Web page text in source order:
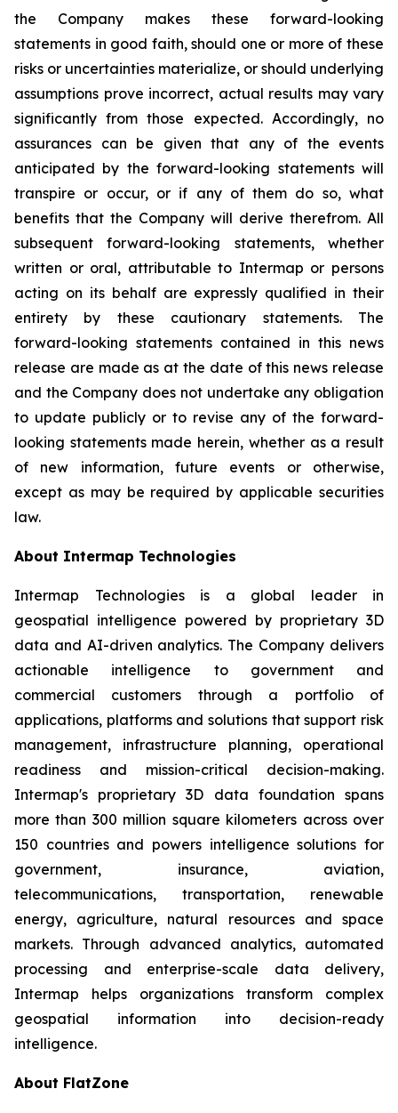
the Company makes these forward-looking
statements in good faith, should one or more of these
risks or uncertainties materialize, or should underlying
assumptions prove incorrect, actual results may vary
significantly from those expected. Accordingly, no
assurances can be given that any of the events
anticipated by the forward-looking statements will
transpire or occur, or if any of them do so, what
benefits that the Company will derive therefrom. All
subsequent forward-looking statements, whether
written or oral, attributable to Intermap or persons
acting on its behalf are expressly qualified in their
entirety by these cautionary statements. The
forward-looking statements contained in this news
release are made as at the date of this news release
and the Company does not undertake any obligation
to update publicly or to revise any of the forward-
looking statements made herein, whether as a result
of new information, future events or otherwise,
except as may be required by applicable securities
law.
About Intermap Technologies
Intermap Technologies is a global leader in
geospatial intelligence powered by proprietary 3D
data and AI-driven analytics. The Company delivers
actionable intelligence to government and
commercial customers through a portfolio of
applications, platforms and solutions that support risk
management, infrastructure planning, operational
readiness and mission-critical decision-making.
Intermap's proprietary 3D data foundation spans
more than 300 million square kilometers across over
150 countries and powers intelligence solutions for
government, insurance, aviation,
telecommunications, transportation, renewable
energy, agriculture, natural resources and space
markets. Through advanced analytics, automated
processing and enterprise-scale data delivery,
Intermap helps organizations transform complex
geospatial information into decision-ready
intelligence.
About FlatZone